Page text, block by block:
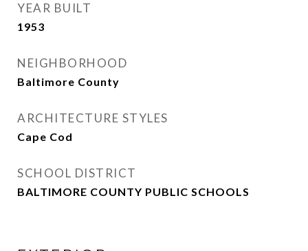
YEAR BUILT
1953
NEIGHBORHOOD
Baltimore County
ARCHITECTURE STYLES
Cape Cod
SCHOOL DISTRICT
BALTIMORE COUNTY PUBLIC SCHOOLS